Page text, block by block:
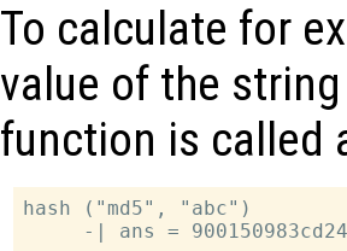
To calculate for
value of the
function is called
hash ("md5", "abc")